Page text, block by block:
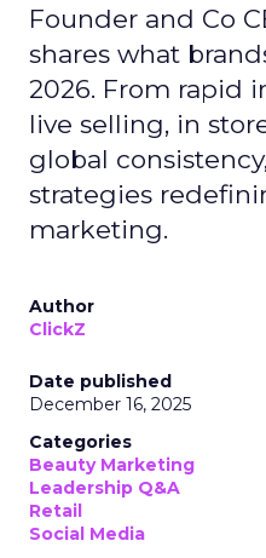
Founder and Co
shares what
2026. From rapid
live selling, in
global
strategies
marketing.
Author
ClickZ
Date published
December 16, 2025
Categories
Beauty Marketing
Leadership Q&A
Retail
Social Media